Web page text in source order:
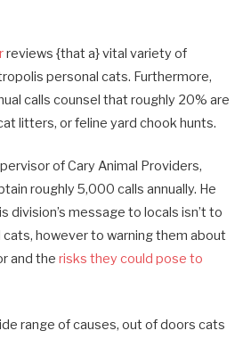
reviews {that a} vital variety of
personal cats. Furthermore,
calls counsel that roughly 20% are
litters, or feline yard chook hunts.
of Cary Animal Providers,
roughly 5,000 calls annually. He
division’s message to locals isn’t to
however to warning them about
and the risks they could pose to
range of causes, out of doors cats